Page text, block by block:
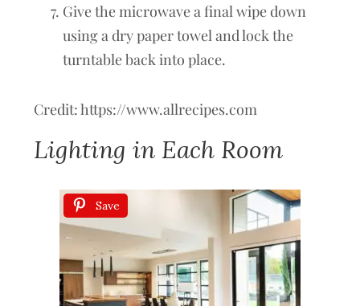
Give the microwave a final wipe down
using a dry paper towel and lock the
turntable back into place.
Credit: https://www.allrecipes.com
Lighting in Each Room
Save